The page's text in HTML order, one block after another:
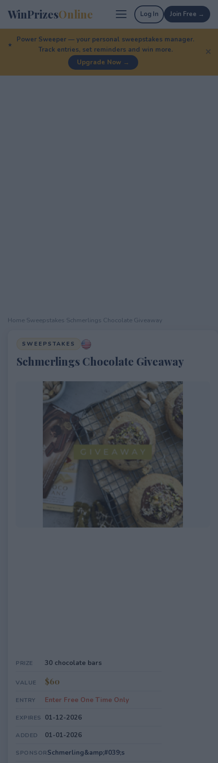
WinPrizesOnline Log In Join Free →
Power Sweeper — your personal sweepstakes manager.
Track entries, set reminders and win more.
Upgrade Now →
✕
Home Sweepstakes Schmerlings Chocolate Giveaway
SWEEPSTAKES
Schmerlings Chocolate Giveaway
PRIZE 30 chocolate bars
VALUE $60
ENTRY Enter Free One Time Only
EXPIRES 01-12-2026
ADDED 01-01-2026
SPONSORSchmerling&amp;#039;s